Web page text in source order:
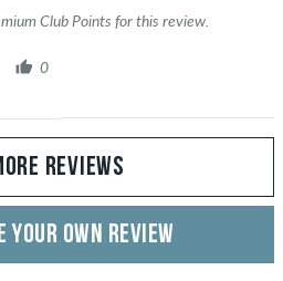
Club Points for this review.
0
REVIEWS
YOUR OWN REVIEW